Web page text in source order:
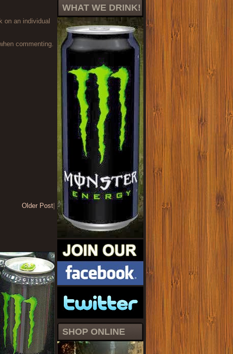
WHAT WE DRINK!
SHOP ONLINE
on an individual
commenting.
Older Post